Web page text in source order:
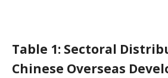
Table 1: Sectoral
Chinese Overseas